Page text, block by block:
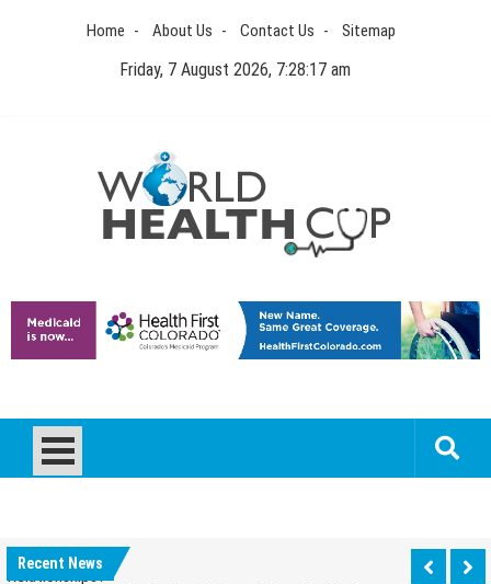
Home About Us Contact Us Sitemap
Friday, 7 August 2026, 7:28:18 am
World Health Cup
Recent News
How to be sure of a Pediatric Dental Care Facility?
Relationships?
How to be sure of a Pediatric Dental Care Facility?